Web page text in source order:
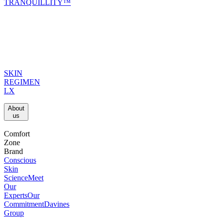
TRANQUILLITY™
SKIN
REGIMEN
LX
About
us​
Comfort
Zone
Brand
Conscious
Skin
ScienceMeet
Our
ExpertsOur
CommitmentDavines
Group